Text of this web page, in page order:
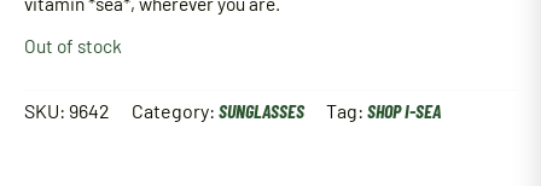
Out of stock
SKU: 9642 Category: SUNGLASSES Tag: SHOP I-SEA